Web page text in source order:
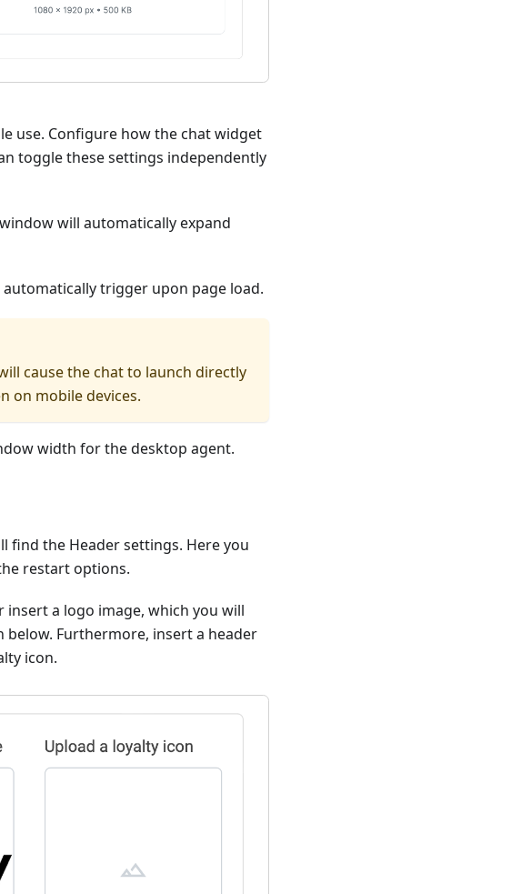
use. Configure how the chat widget
toggle these settings independently
will automatically expand
trigger upon page load.
cause the chat to launch directly
on mobile devices.
width for the desktop agent.
find the Header settings. Here you
restart options.
insert a logo image, which you will
below. Furthermore, insert a header
icon.